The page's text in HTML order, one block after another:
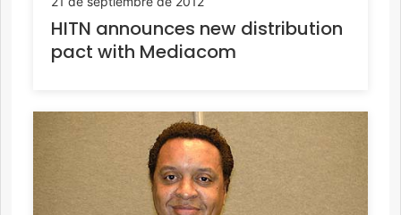
HITN announces new distribution
pact with Mediacom